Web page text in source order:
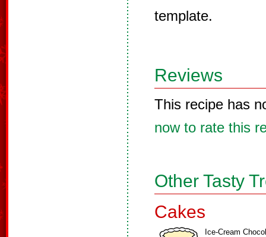
template.
Reviews
This recipe has
now to rate this
Other Tasty
Cakes
Ice-Cream